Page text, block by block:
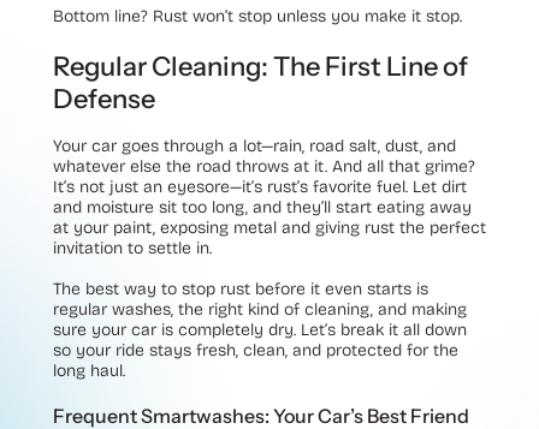
Bottom line? Rust won’t stop unless you make it stop.
Regular Cleaning: The First Line of
Defense
Your car goes through a lot—rain, road salt, dust, and
whatever else the road throws at it. And all that grime?
It’s not just an eyesore—it’s rust’s favorite fuel. Let dirt
and moisture sit too long, and they’ll start eating away
at your paint, exposing metal and giving rust the perfect
invitation to settle in.
The best way to stop rust before it even starts is
regular washes, the right kind of cleaning, and making
sure your car is completely dry. Let’s break it all down
so your ride stays fresh, clean, and protected for the
long haul.
Frequent Smartwashes: Your Car’s Best Friend